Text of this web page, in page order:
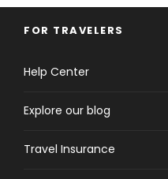
FOR TRAVELERS
Help Center
Explore our blog
Travel Insurance